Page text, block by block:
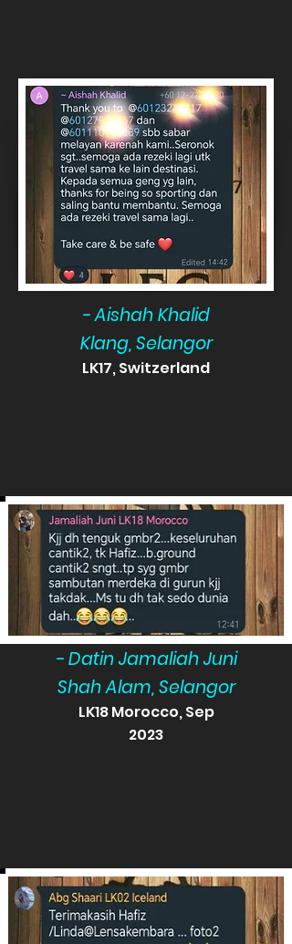
- Aishah Khalid
Klang, Selangor
LK17, Switzerland
- Datin Jamaliah Juni
Shah Alam, Selangor
LK18 Morocco, Sep
2023